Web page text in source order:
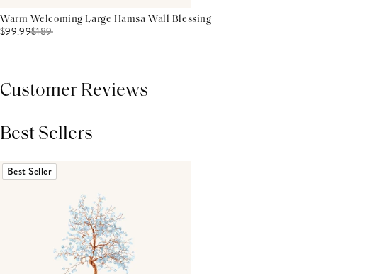
Warm Welcoming Large Hamsa Wall Blessing
$99.99$189
Customer Reviews
Best Sellers
Best Seller